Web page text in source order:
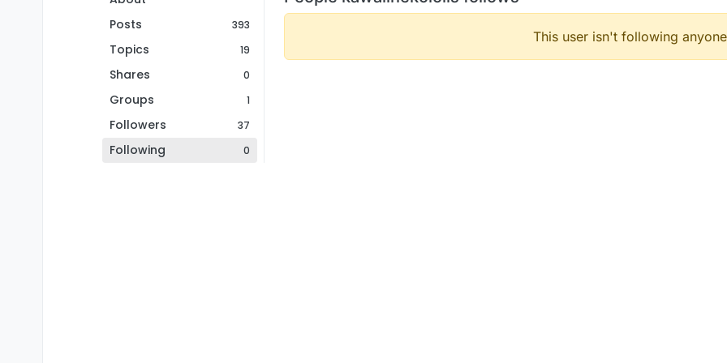
Posts
393
Topics 19
Shares 0
Groups 1
Followers 37
Following 0
This user isn't following